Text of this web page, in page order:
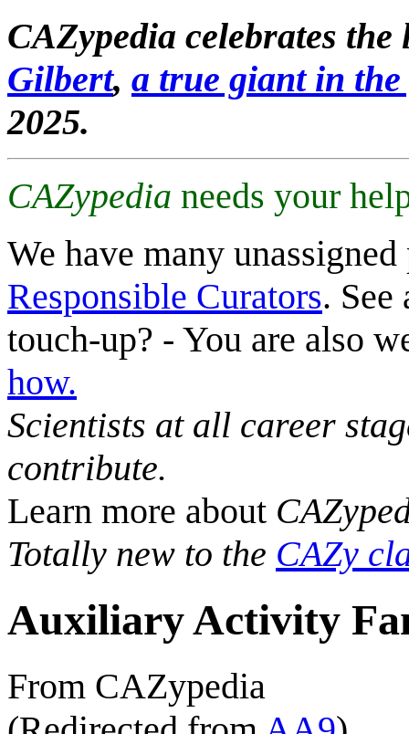
CAZypedia celebrates
Gilbert, a true giant in
2025.
CAZypedia needs your
We have many
Responsible Curators. See
touch-up? - You are also
how.
Scientists at all career
contribute.
Learn more about
Totally new to the CAZy
Auxiliary Activity
From CAZypedia